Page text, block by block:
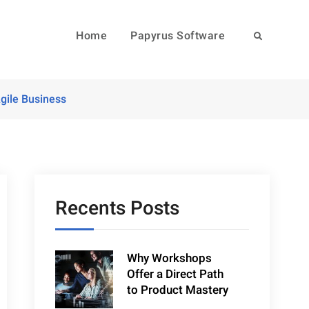
Home Papyrus Software Search
Business
Recents Posts
Why Workshops
Offer a Direct Path
to Product Mastery